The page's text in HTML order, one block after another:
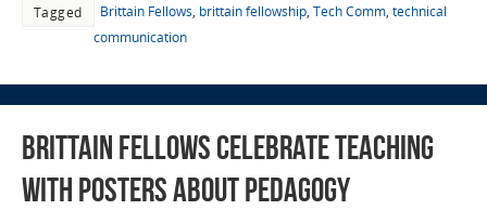
Tagged Brittain Fellows, brittain fellowship, Tech Comm, technical
communication
Brittain Fellows Celebrate Teaching
with Posters about Pedagogy